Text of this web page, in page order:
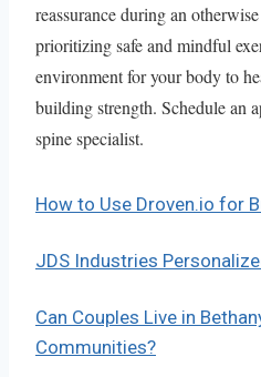
reassurance during an
prioritizing safe and mindful
environment for your body to
building strength. Schedule an
spine specialist.
How to Use Droven.io for
JDS Industries
Can Couples Live in
Communities?